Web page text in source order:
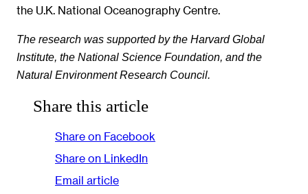
the U.K. National Oceanography Centre.
The research was supported by the Harvard Global
Institute, the National Science Foundation, and the
Natural Environment Research Council.
Share this article
Share on Facebook
Share on LinkedIn
Email article